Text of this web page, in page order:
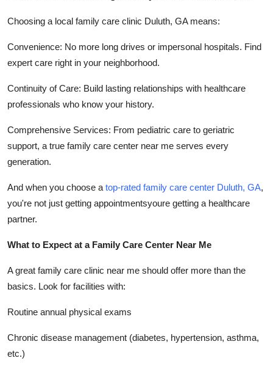
Choosing a local family care clinic Duluth, GA means:
Convenience: No more long drives or impersonal hospitals. Find
expert care right in your neighborhood.
Continuity of Care: Build lasting relationships with healthcare
professionals who know your history.
Comprehensive Services: From pediatric care to geriatric
support, a true family care center near me serves every
generation.
And when you choose a top-rated family care center Duluth, GA,
you're not just getting appointmentsyoure getting a healthcare
partner.
What to Expect at a Family Care Center Near Me
A great family care clinic near me should offer more than the
basics. Look for facilities with:
Routine annual physical exams
Chronic disease management (diabetes, hypertension, asthma,
etc.)